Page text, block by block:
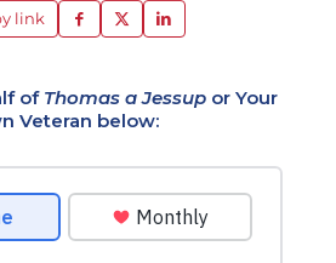
link
of Thomas a Jessup or Your
Veteran below: